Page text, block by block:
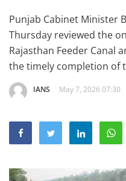
Punjab
Haryana-Himachal
Business
Education
Sports
Lifestyle
Entertainment
Opinion
Punjab Cabinet Minister
Thursday reviewed the
Rajasthan Feeder Canal
the timely completion of
IANS May 7, 2026 07:30